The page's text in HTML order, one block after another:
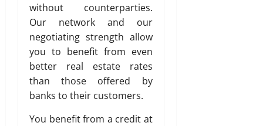
without counterparties.
Our network and our
negotiating strength allow
you to benefit from even
better real estate rates
than those offered by
banks to their customers.
You benefit from a credit at